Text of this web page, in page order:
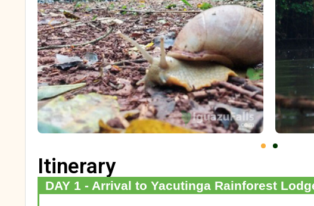
Itinerary
DAY 1 - Arrival to Yacutinga Rainforest